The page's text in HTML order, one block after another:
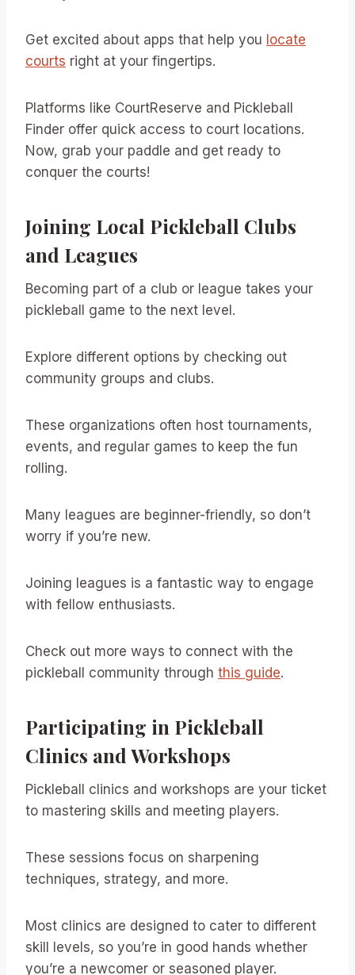
Get excited about apps that help you locate
courts right at your fingertips.
Platforms like CourtReserve and Pickleball
Finder offer quick access to court locations.
Now, grab your paddle and get ready to
conquer the courts!
Joining Local Pickleball Clubs
and Leagues
Becoming part of a club or league takes your
pickleball game to the next level.
Explore different options by checking out
community groups and clubs.
These organizations often host tournaments,
events, and regular games to keep the fun
rolling.
Many leagues are beginner-friendly, so don’t
worry if you’re new.
Joining leagues is a fantastic way to engage
with fellow enthusiasts.
Check out more ways to connect with the
pickleball community through this guide.
Participating in Pickleball
Clinics and Workshops
Pickleball clinics and workshops are your ticket
to mastering skills and meeting players.
These sessions focus on sharpening
techniques, strategy, and more.
Most clinics are designed to cater to different
skill levels, so you’re in good hands whether
you’re a newcomer or seasoned player.